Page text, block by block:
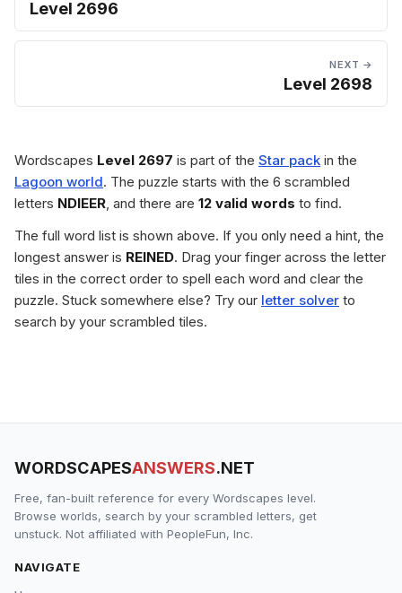
Level 2696
NEXT →
Level 2698
Wordscapes Level 2697 is part of the Star pack in the
Lagoon world. The puzzle starts with the 6 scrambled
letters NDIEER, and there are 12 valid words to find.
The full word list is shown above. If you only need a hint, the
longest answer is REINED. Drag your finger across the letter
tiles in the correct order to spell each word and clear the
puzzle. Stuck somewhere else? Try our letter solver to
search by your scrambled tiles.
WORDSCAPESANSWERS.NET
Free, fan-built reference for every Wordscapes level.
Browse worlds, search by your scrambled letters, get
unstuck. Not affiliated with PeopleFun, Inc.
NAVIGATE